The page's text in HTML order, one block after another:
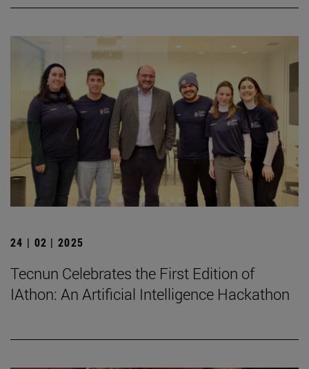
24 | 02 | 2025
Tecnun Celebrates the First Edition of
IAthon: An Artificial Intelligence Hackathon